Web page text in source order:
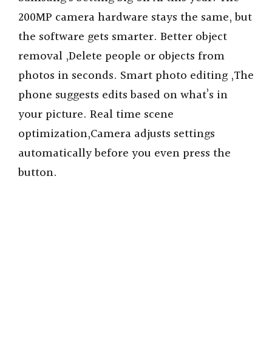
200MP camera hardware stays the same, but
the software gets smarter. Better object
removal ,Delete people or objects from
photos in seconds. Smart photo editing ,The
phone suggests edits based on what’s in
your picture. Real time scene
optimization,Camera adjusts settings
automatically before you even press the
button.